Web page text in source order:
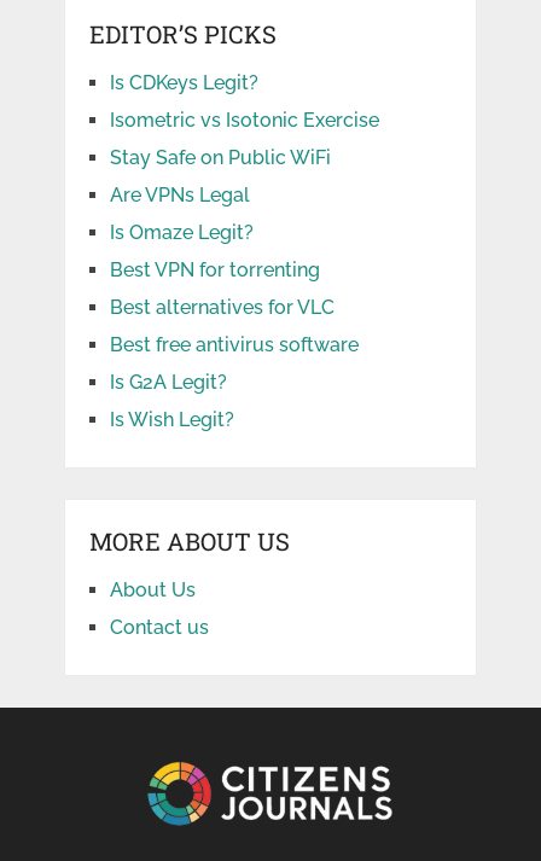
EDITOR’S PICKS
Is CDKeys Legit?
Isometric vs Isotonic Exercise
Stay Safe on Public WiFi
Are VPNs Legal
Is Omaze Legit?
Best VPN for torrenting
Best alternatives for VLC
Best free antivirus software
Is G2A Legit?
Is Wish Legit?
MORE ABOUT US
About Us
Contact us